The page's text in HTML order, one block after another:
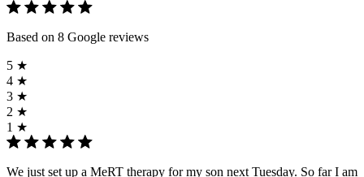
Based on 8 Google reviews
5 ★
4 ★
3 ★
2 ★
1 ★
We just set up a MeRT therapy for my son next Tuesday. So far I am